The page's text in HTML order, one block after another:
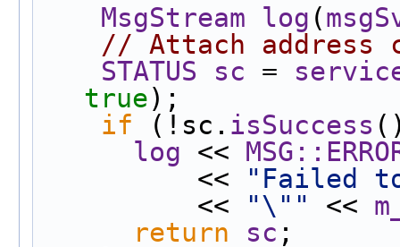
MsgStream log (
// Attach
STATUS
sc =
true);
if (!sc. isSuccess
log <<
          <<
"Failed
          <<
"\"" <<
return
sc ;